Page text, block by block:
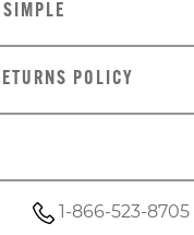
POLICY
1-866-523-8705